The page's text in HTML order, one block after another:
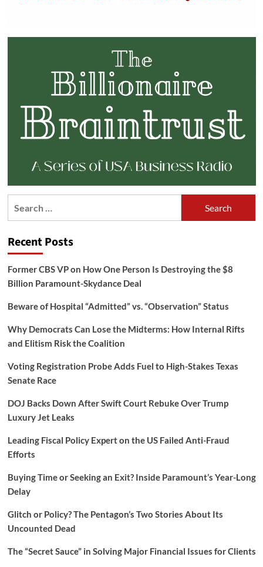
Recent Posts
Former CBS VP on How One Person Is Destroying the $8
Billion Paramount-Skydance Deal
Beware of Hospital “Admitted” vs. “Observation” Status
Why Democrats Can Lose the Midterms: How Internal Rifts
and Elitism Risk the Coalition
Voting Registration Probe Adds Fuel to High-Stakes Texas
Senate Race
DOJ Backs Down After Swift Court Rebuke Over Trump
Luxury Jet Leaks
Leading Fiscal Policy Expert on the US Failed Anti-Fraud
Efforts
Buying Time or Seeking an Exit? Inside Paramount’s Year-Long
Delay
Glitch or Policy? The Pentagon’s Two Stories About Its
Uncounted Dead
The “Secret Sauce” in Solving Major Financial Issues for Clients